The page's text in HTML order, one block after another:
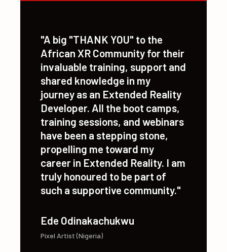
"A big "THANK YOU" to the
African XR Community for their
invaluable training, support and
shared knowledge in my
journey as an Extended Reality
Developer. All the boot camps,
training sessions, and webinars
have been a stepping stone,
propelling me toward my
career in Extended Reality. I am
such a supportive community."